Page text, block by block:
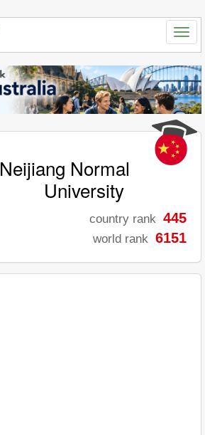
Neijiang Normal
University
country rank 445
world rank 6151